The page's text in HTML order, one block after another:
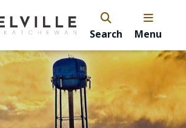
Search Menu